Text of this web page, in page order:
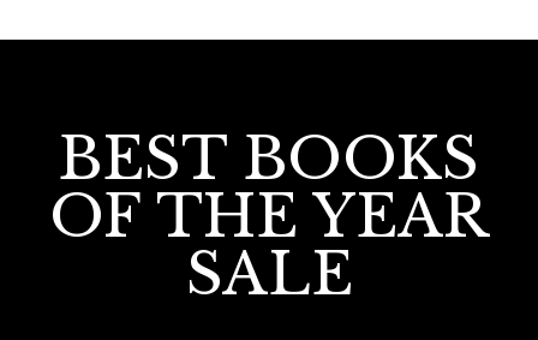
BEST BOOKS
OF THE YEAR
SALE